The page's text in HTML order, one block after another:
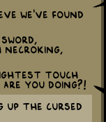
we've found
Necroking,
touch
you doing?!
up the cursed